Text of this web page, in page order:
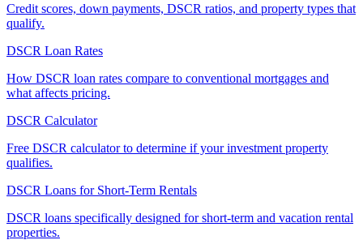
Credit scores, down payments, DSCR ratios, and property types that
qualify.
DSCR Loan Rates
How DSCR loan rates compare to conventional mortgages and
what affects pricing.
DSCR Calculator
Free DSCR calculator to determine if your investment property
qualifies.
DSCR Loans for Short-Term Rentals
DSCR loans specifically designed for short-term and vacation rental
properties.